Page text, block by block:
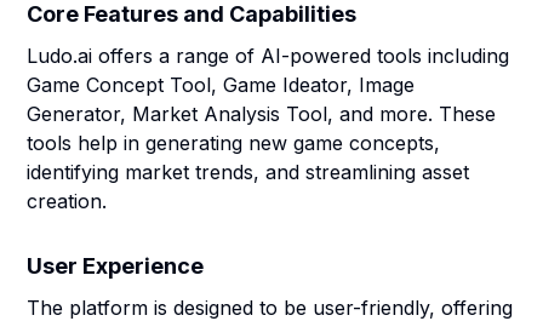
Core Features and Capabilities
Ludo.ai offers a range of AI-powered tools including
Game Concept Tool, Game Ideator, Image
Generator, Market Analysis Tool, and more. These
tools help in generating new game concepts,
identifying market trends, and streamlining asset
creation.
User Experience
The platform is designed to be user-friendly, offering